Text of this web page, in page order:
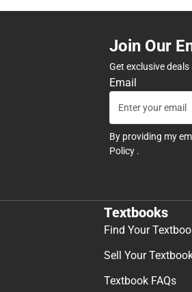
Join Our
Get exclusive
Email
By providing my
Policy .
Textbooks
Find Your
Sell Your
Textbook FAQs